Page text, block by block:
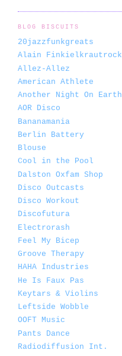
BLOG BISCUITS
20jazzfunkgreats
Alain Finkielkrautrock
Allez-Allez
American Athlete
Another Night On Earth
AOR Disco
Bananamania
Berlin Battery
Blouse
Cool in the Pool
Dalston Oxfam Shop
Disco Outcasts
Disco Workout
Discofutura
Electrorash
Feel My Bicep
Groove Therapy
HAHA Industries
He Is Faux Pas
Keytars & Violins
Leftside Wobble
OOFT Music
Pants Dance
Radiodiffusion Int.